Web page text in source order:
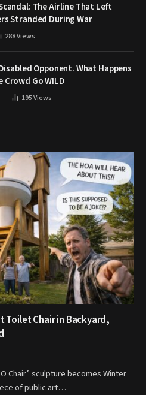
The Airline That Left
Stranded During War
288Views
Opponent. What Happens
Crowd Go WILD
195Views
Toilet Chair in Backyard,
Chair” sculpture becomes Winter
of public art…